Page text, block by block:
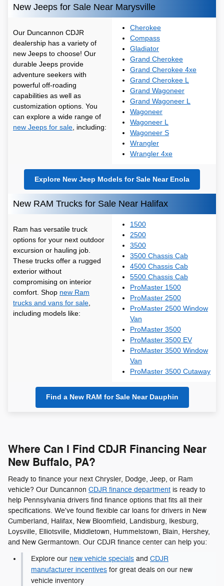
New Jeeps for Sale Near Marysville
Our Duncannon CDJR
dealership has a variety of
new Jeeps to choose! Our
durable Jeeps provide
adventure seekers with
powerful off-roading
capabilities as well as
customization options. You
can explore a wide range of
new Jeeps for sale , including:
Cherokee
Compass
Gladiator
Grand Cherokee
Grand Cherokee 4xe
Grand Cherokee L
Grand Wagoneer
Grand Wagoneer L
Wagoneer
Wagoneer L
Wagoneer S
Wrangler
Wrangler 4xe
Explore New Jeep Models for Sale Near Enola
New RAM Trucks for Sale Near Halifax
Ram has versatile truck
options for your next outdoor
excursion or hauling job.
These trucks offer a rugged
exterior without
compromising on interior
comfort. Shop new Ram
trucks and vans for sale
including models like:
1500
2500
3500
3500 Chassis Cab
4500 Chassis Cab
5500 Chassis Cab
ProMaster 1500
ProMaster 2500
ProMaster 2500 Window
Van
ProMaster 3500
ProMaster 3500 EV
ProMaster 3500 Window
Van
ProMaster 3500 Cutaway
Find a New RAM for Sale Near Dauphin
Where Can I Find CDJR Financing Near
New Buffalo, PA?
Ready to finance your next Chrysler, Dodge, Jeep, or Ram
vehicle? Our Duncannon CDJR finance department is ready to
help Pennsylvania drivers find finance options that fits all their
specifications. We've found flexible car loans for drivers in New
Cumberland, Halifax, New Bloomfield, Landisburg, Ikesburg,
Loysville, Elliotsville, Middletown, Hummelstown, Blain, Hershey,
and New Germantown. Our CDJR finance center can help you:
Explore our new vehicle specials and CDJR
manufacturer incentives for great deals on our new
vehicle inventory